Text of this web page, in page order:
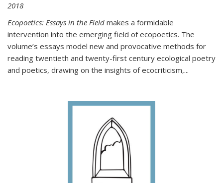
2018
Ecopoetics: Essays in the Field makes a formidable
intervention into the emerging field of ecopoetics. The
volume’s essays model new and provocative methods for
reading twentieth and twenty-first century ecological poetry
and poetics, drawing on the insights of ecocriticism,...